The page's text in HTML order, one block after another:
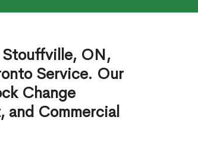
Stouffville, ON,
Service. Our
Change
and Commercial